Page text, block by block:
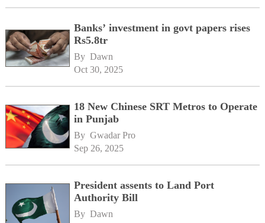
Banks’ investment in govt papers rises
Rs5.8tr
By Dawn
Oct 30, 2025
18 New Chinese SRT Metros to Operate
in Punjab
By Gwadar Pro
Sep 26, 2025
President assents to Land Port
Authority Bill
By Dawn